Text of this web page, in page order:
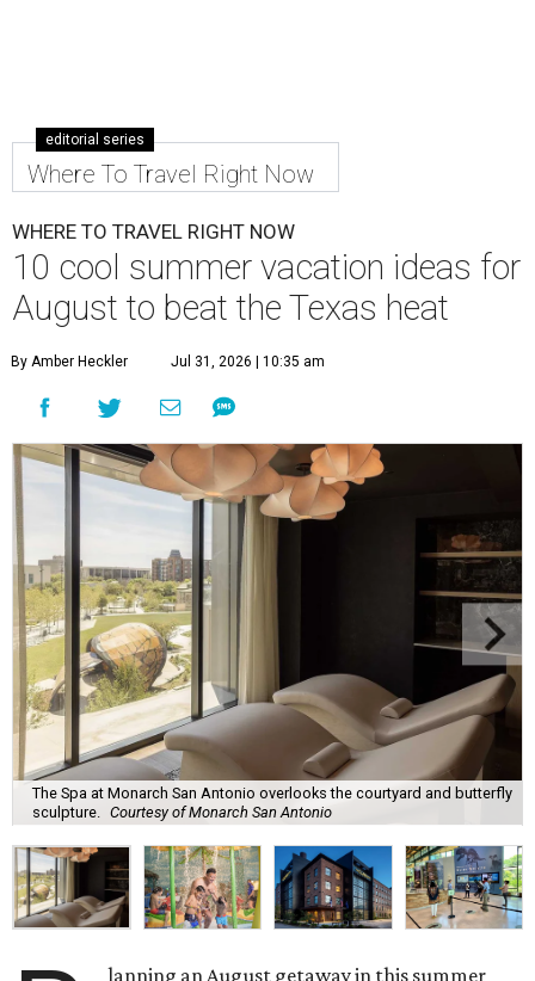
editorial series
Where To Travel Right Now
WHERE TO TRAVEL RIGHT NOW
10 cool summer vacation ideas for
August to beat the Texas heat
By Amber Heckler Jul 31, 2026 | 10:35 am
The Spa at Monarch San Antonio overlooks the courtyard and butterfly
sculpture.
Courtesy of Monarch San Antonio
lanning an August getaway in this summer